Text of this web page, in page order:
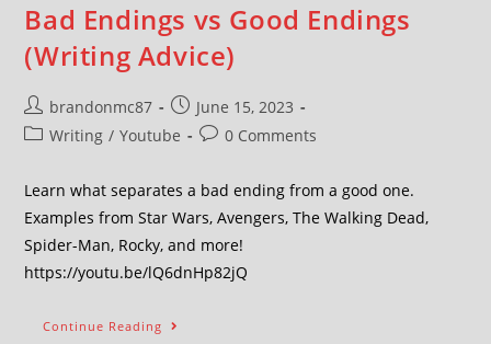
Bad Endings vs Good Endings
(Writing Advice)
brandonmc87
June 15, 2023
Writing / Youtube 0 Comments
Learn what separates a bad ending from a good one.
Examples from Star Wars, Avengers, The Walking Dead,
Spider-Man, Rocky, and more!
https://youtu.be/lQ6dnHp82jQ
Continue Reading